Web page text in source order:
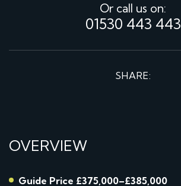
Or call us on:
01530 443 443
SHARE:
OVERVIEW
Guide Price £375,000–£385,000